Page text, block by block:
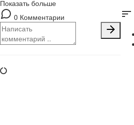
Показать больше
0 Комментарии
sort